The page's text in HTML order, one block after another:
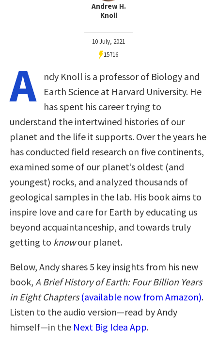
Andrew H.
Knoll
10 July, 2021
15716
A
ndy Knoll is a professor of Biology and
Earth Science at Harvard University. He
has spent his career trying to
understand the intertwined histories of our
planet and the life it supports. Over the years he
has conducted field research on five continents,
examined some of our planet’s oldest (and
youngest) rocks, and analyzed thousands of
geological samples in the lab. His book aims to
inspire love and care for Earth by educating us
beyond acquaintanceship, and towards truly
getting to knowour planet.
Below, Andy shares 5 key insights from his new
book, A Brief History of Earth: Four Billion Years
in Eight Chapters (available now from Amazon).
Listen to the audio version—read by Andy
himself—in the Next Big Idea App.